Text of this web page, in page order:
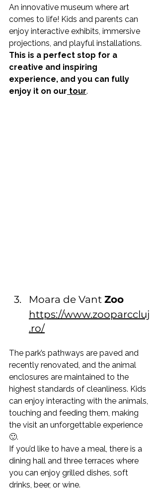
An innovative museum where art
comes to life! Kids and parents can
enjoy interactive exhibits, immersive
projections, and playful installations.
This is a perfect stop for a
creative and inspiring
experience, and you can fully
enjoy it on our tour.
Moara de Vant Zoo
https://www.zooparccluj
.ro/
The park’s pathways are paved and
recently renovated, and the animal
enclosures are maintained to the
highest standards of cleanliness. Kids
can enjoy interacting with the animals,
touching and feeding them, making
the visit an unforgettable experience
🙂.
If you’d like to have a meal, there is a
dining hall and three terraces where
you can enjoy grilled dishes, soft
drinks, beer, or wine.